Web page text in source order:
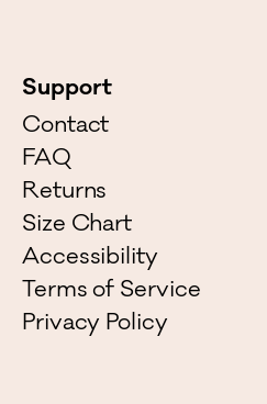
Support
Contact
FAQ
Returns
Size Chart
Accessibility
Terms of Service
Privacy Policy